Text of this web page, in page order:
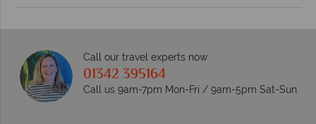
Call our travel experts now
01342 395164
Call us 9am-7pm Mon-Fri / 9am-5pm Sat-Sun